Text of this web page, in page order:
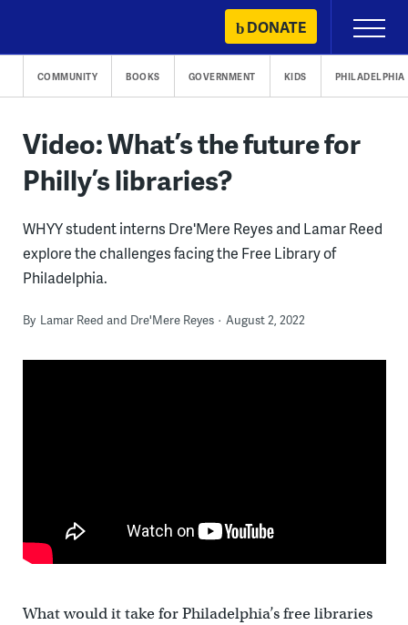
content
DONATE
Primary
Menu
COMMUNITY BOOKS GOVERNMENT KIDS PHILADELPHIA
Video: What’s the future for
Philly’s libraries?
WHYY student interns Dre'Mere Reyes and Lamar Reed
explore the challenges facing the Free Library of
Philadelphia.
By Lamar Reed and Dre'Mere Reyes August 2, 2022
What would it take for Philadelphia’s free libraries